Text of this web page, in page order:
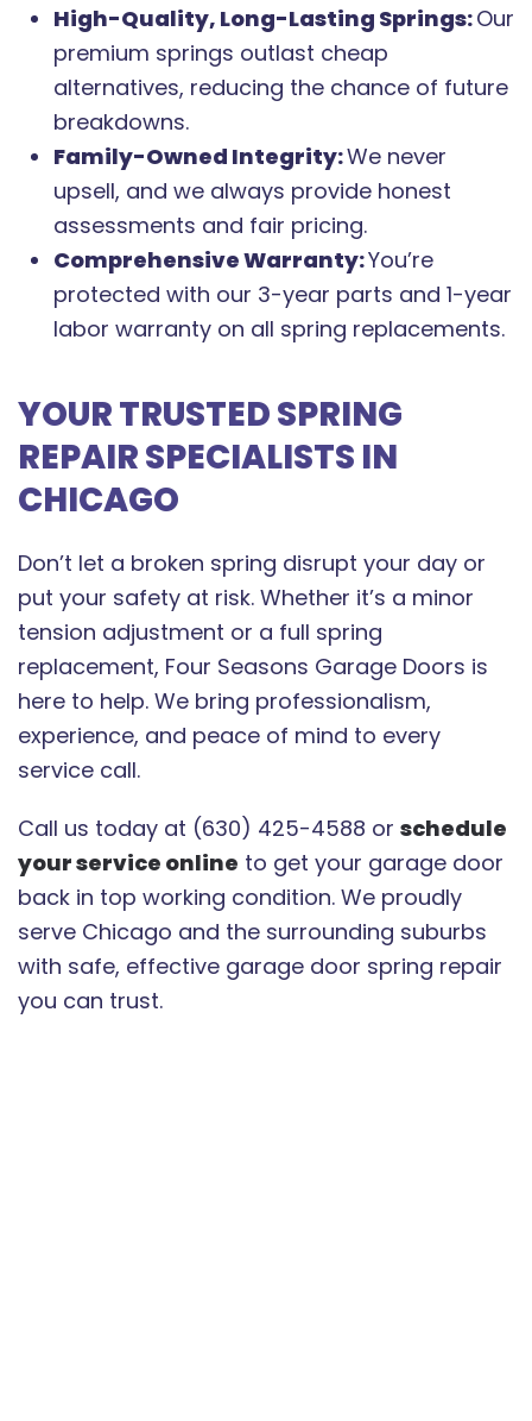
High-Quality, Long-Lasting Springs:Our
premium springs outlast cheap
alternatives, reducing the chance of future
breakdowns.
Family-Owned Integrity:We never
upsell, and we always provide honest
assessments and fair pricing.
Comprehensive Warranty:You’re
protected with our 3-year parts and 1-year
labor warranty on all spring replacements.
YOUR TRUSTED SPRING
REPAIR SPECIALISTS IN
CHICAGO
Don’t let a broken spring disrupt your day or
put your safety at risk. Whether it’s a minor
tension adjustment or a full spring
replacement, Four Seasons Garage Doors is
here to help. We bring professionalism,
experience, and peace of mind to every
service call.
Call us today at (630) 425-4588 or schedule
your service online to get your garage door
back in top working condition. We proudly
serve Chicago and the surrounding suburbs
with safe, effective garage door spring repair
you can trust.